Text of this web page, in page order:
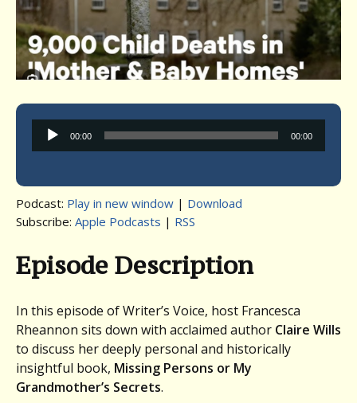
Audio
Player
00:00 00:00
Podcast: Play in new window | Download
Subscribe: Apple Podcasts | RSS
Episode Description
In this episode of Writer’s Voice, host Francesca
Rheannon sits down with acclaimed author Claire Wills
to discuss her deeply personal and historically
insightful book, Missing Persons or My
Grandmother’s Secrets.